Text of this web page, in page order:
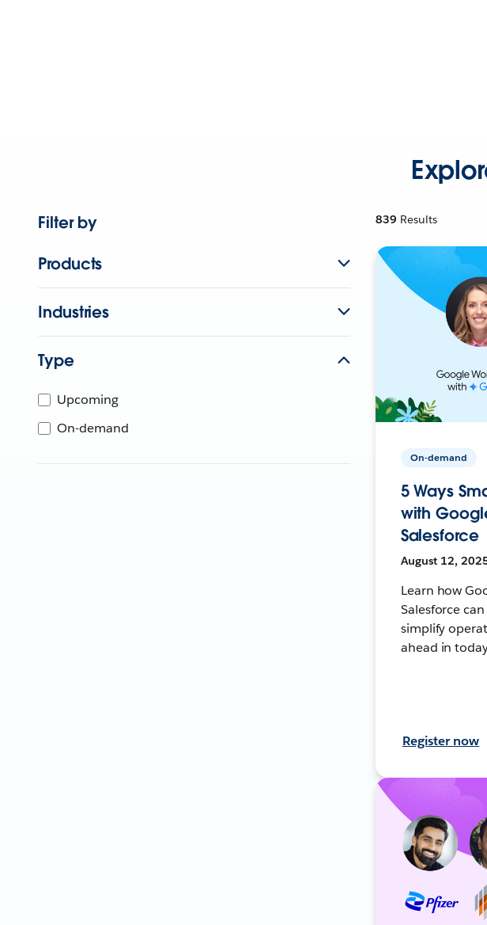
Filter by
Products
Industries
Type
Upcoming
On-demand
839 Results
On-demand
5 Ways
with
Salesforce
August 12,
Learn how
Salesforce
simplify
ahead in
Register now